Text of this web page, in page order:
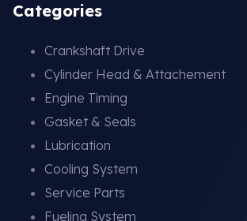
Categories
Crankshaft Drive
Cylinder Head & Attachement
Engine Timing
Gasket & Seals
Lubrication
Cooling System
Service Parts
Fueling System